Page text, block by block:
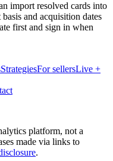
import resolved cards into
and acquisition dates
first and sign in when
StrategiesFor sellersLive +
platform, not a
made via links to
.